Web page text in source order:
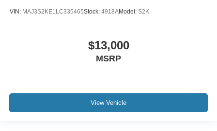
VIN: MAJ3S2KE1LC335465Stock: 4918AModel: S2K
$13,000
MSRP
View Vehicle